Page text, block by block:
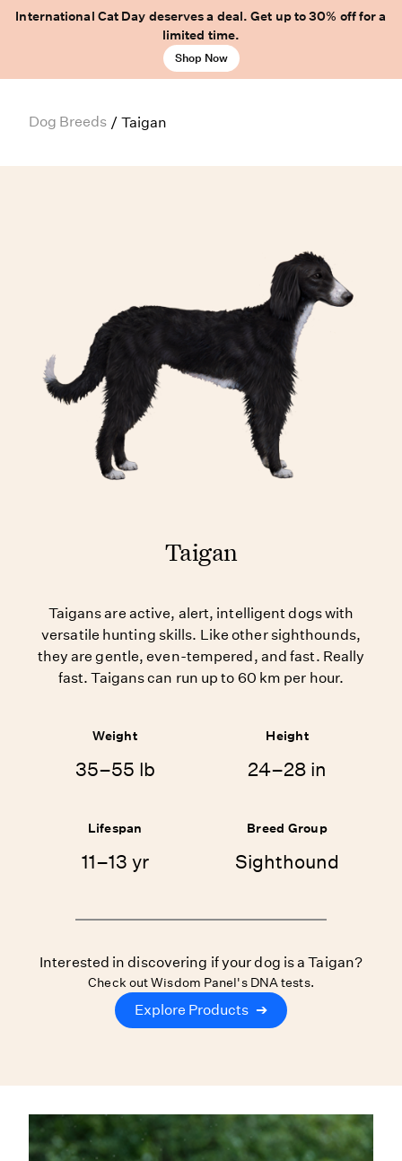
International Cat Day deserves a deal. Get up to 30% off for a
limited time.
Shop Now
Dog Breeds / Taigan
Taigan
Taigans are active, alert, intelligent dogs with
versatile hunting skills. Like other sighthounds,
they are gentle, even-tempered, and fast. Really
fast. Taigans can run up to 60 km per hour.
Weight
35–55 lb
Height
24–28 in
Lifespan
11–13 yr
Breed Group
Sighthound
Interested in discovering if your dog is a Taigan?
Check out Wisdom Panel's DNA tests.
Explore Products ➔